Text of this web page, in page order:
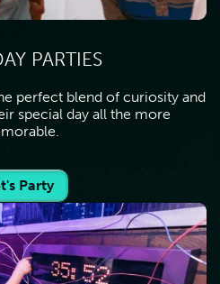
PARTIES
perfect blend of curiosity and
special day all the more
Party